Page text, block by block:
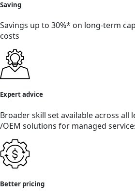
Saving
Savings up to 30%* on long-term
costs
Expert advice
Broader skill set available across all
/OEM solutions for managed
Better pricing